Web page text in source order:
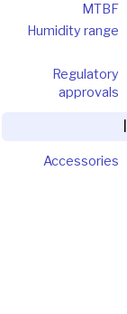
MTBF
Humidity range
Regulatory
approvals
Accessories